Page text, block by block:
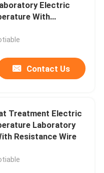
Electric
With
Wire
Contact Us
Treatment Electric
Laboratory
Resistance Wire